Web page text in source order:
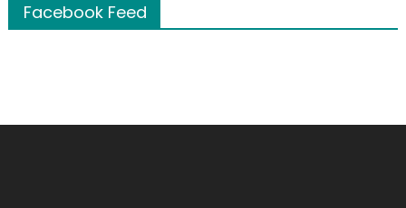
Facebook Feed